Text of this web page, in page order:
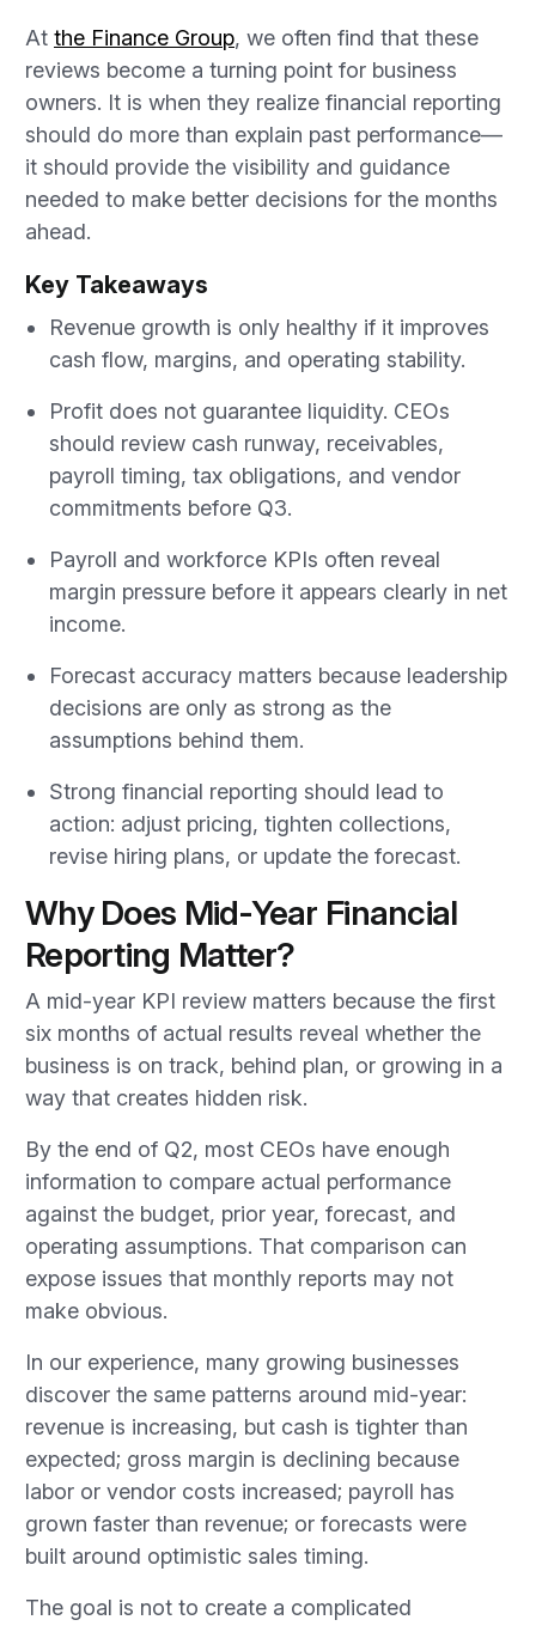
At the Finance Group, we often find that these
reviews become a turning point for business
owners. It is when they realize financial reporting
should do more than explain past performance—
it should provide the visibility and guidance
needed to make better decisions for the months
ahead.
Key Takeaways
Revenue growth is only healthy if it improves
cash flow, margins, and operating stability.
Profit does not guarantee liquidity. CEOs
should review cash runway, receivables,
payroll timing, tax obligations, and vendor
commitments before Q3.
Payroll and workforce KPIs often reveal
margin pressure before it appears clearly in net
income.
Forecast accuracy matters because leadership
decisions are only as strong as the
assumptions behind them.
Strong financial reporting should lead to
action: adjust pricing, tighten collections,
revise hiring plans, or update the forecast.
Why Does Mid-Year Financial
Reporting Matter?
A mid-year KPI review matters because the first
six months of actual results reveal whether the
business is on track, behind plan, or growing in a
way that creates hidden risk.
By the end of Q2, most CEOs have enough
information to compare actual performance
against the budget, prior year, forecast, and
operating assumptions. That comparison can
expose issues that monthly reports may not
make obvious.
In our experience, many growing businesses
discover the same patterns around mid-year:
revenue is increasing, but cash is tighter than
expected; gross margin is declining because
labor or vendor costs increased; payroll has
grown faster than revenue; or forecasts were
built around optimistic sales timing.
The goal is not to create a complicated